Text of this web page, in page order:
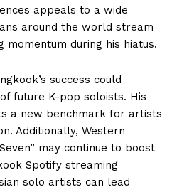
appeals to a wide
around the world stream
momentum during his hiatus.
success could
future K-pop soloists. His
a new benchmark for artists
Additionally, Western
may continue to boost
Spotify streaming
solo artists can lead